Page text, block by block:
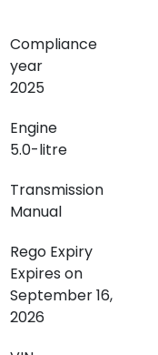
Compliance
year
2025
Engine
5.0-litre
Transmission
Manual
Rego Expiry
Expires on
September 16,
2026